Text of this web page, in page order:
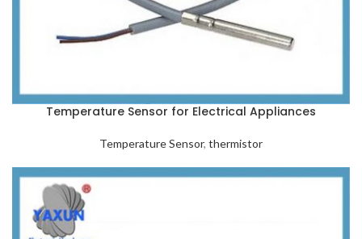
Temperature Sensor for Electrical Appliances
Temperature Sensor, thermistor